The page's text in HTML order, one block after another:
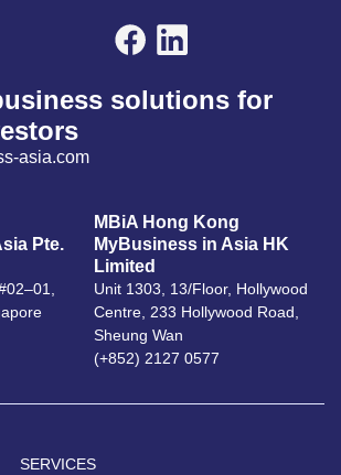
solutions for
asia.com
Pte.
MBiA Hong Kong
MyBusiness in Asia HK
Limited
Unit 1303, 13/Floor, Hollywood
Centre, 233 Hollywood Road,
Sheung Wan
(+852) 2127 0577
SERVICES